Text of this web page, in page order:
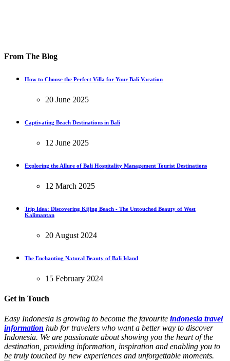
From The Blog
How to Choose the Perfect Villa for Your Bali Vacation
20 June 2025
Captivating Beach Destinations in Bali
12 June 2025
Exploring the Allure of Bali Hospitality Management Tourist Destinations
12 March 2025
Trip Idea: Discovering Kijing Beach - The Untouched Beauty of West
Kalimantan
20 August 2024
The Enchanting Natural Beauty of Bali Island
15 February 2024
Get in Touch
Easy Indonesia is growing to become the favourite indonesia travel
information hub for travelers who want a better way to discover
Indonesia. We are passionate about showing you the heart of the
destination, providing information, inspiration and enabling you to
be truly touched by new experiences and unforgettable moments.